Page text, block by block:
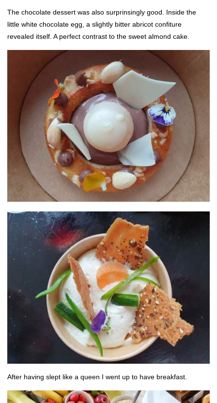
The chocolate dessert was also surprinsingly good. Inside the
little white chocolate egg, a slightly bitter abricot confiture
revealed itself. A perfect contrast to the sweet almond cake.
After having slept like a queen I went up to have breakfast.